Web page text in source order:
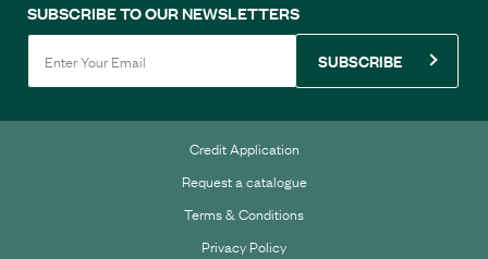
SUBSCRIBE TO OUR NEWSLETTERS
SUBSCRIBE
Credit Application
Request a catalogue
Terms & Conditions
Privacy Policy